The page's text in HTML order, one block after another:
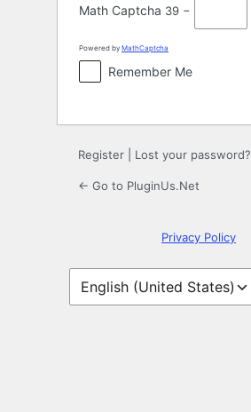
Math Captcha 39 −
Powered by MathCaptcha
Remember Me
Register Lost your password?
← Go to PluginUs.Net
Privacy Policy
Language